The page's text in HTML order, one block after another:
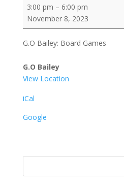
Bailey:
3:00 pm – 6:00 pm
November 8, 2023
G.O Bailey: Board Games
G.O Bailey
View Location
iCal
Google